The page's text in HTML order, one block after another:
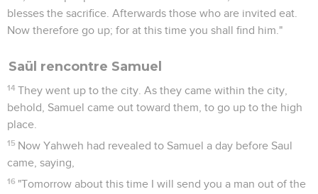
blesses the sacrifice. Afterwards those who are invited eat.
Now therefore go up; for at this time you shall find him."
Saül rencontre Samuel
14 They went up to the city. As they came within the city,
behold, Samuel came out toward them, to go up to the high
place.
15 Now Yahweh had revealed to Samuel a day before Saul
came, saying,
16 "Tomorrow about this time I will send you a man out of the